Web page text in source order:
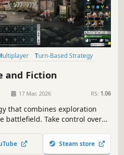
Multiplayer
Turn-Based Strategy
and Fiction
17 Mar, 2026 RS: 1.06
that combines exploration
battlefield. Take control over
This HoMM-like is set
mechanics on top of the
Steam store